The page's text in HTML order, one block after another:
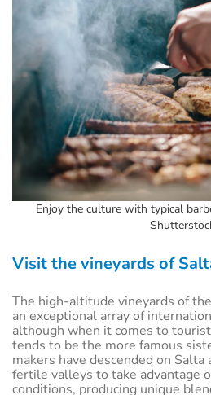
Enjoy the culture with typical
Visit the vineyards of
The high-altitude vineyards of
an exceptional array of
although when it comes to
tends to be the more famous
makers have descended on
fertile valleys to take advantage
conditions, producing unique